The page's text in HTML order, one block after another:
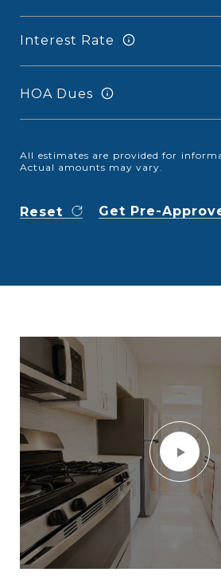
Interest Rate
HOA Dues
All estimates are provided for
Actual amounts may vary.
Reset Get Pre-